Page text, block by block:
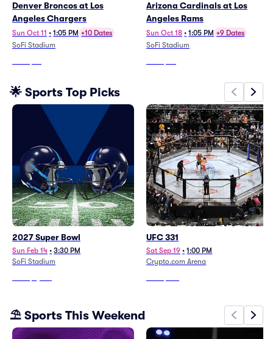
Denver Broncos at Los
Angeles Chargers
Sun Oct 11 • 1:05 PM +10 Dates
SoFi Stadium
Arizona Cardinals at Los
Angeles Rams
Sun Oct 18 • 1:05 PM +9 Dates
SoFi Stadium
🌟 Sports Top Picks
2027 Super Bowl
Sun Feb 14 • 3:30 PM
SoFi Stadium
UFC 331
Sat Sep 19 • 1:00 PM
Crypto.com Arena
⛱️ Sports This Weekend